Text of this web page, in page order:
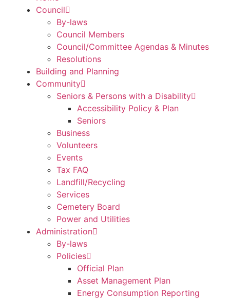
Council
By-laws
Council Members
Council/Committee Agendas & Minutes
Resolutions
Building and Planning
Community
Seniors & Persons with a Disability
Accessibility Policy & Plan
Seniors
Business
Volunteers
Events
Tax FAQ
Landfill/Recycling
Services
Cemetery Board
Power and Utilities
Administration
By-laws
Policies
Official Plan
Asset Management Plan
Energy Consumption Reporting